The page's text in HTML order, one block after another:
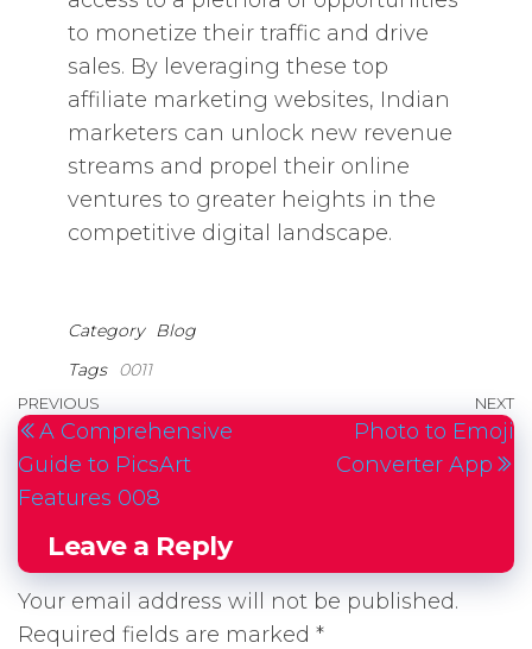
to monetize their traffic and drive
sales. By leveraging these top
affiliate marketing websites, Indian
marketers can unlock new revenue
streams and propel their online
ventures to greater heights in the
competitive digital landscape.
Category
Blog
Tags
0011
Post
navigation
Previous
Post
PREVIOUS
A Comprehensive
Guide to PicsArt
Features 008
NEXT
Photo to Emoji
Converter App
Leave a Reply
Your email address will not be published.
Required fields are marked *